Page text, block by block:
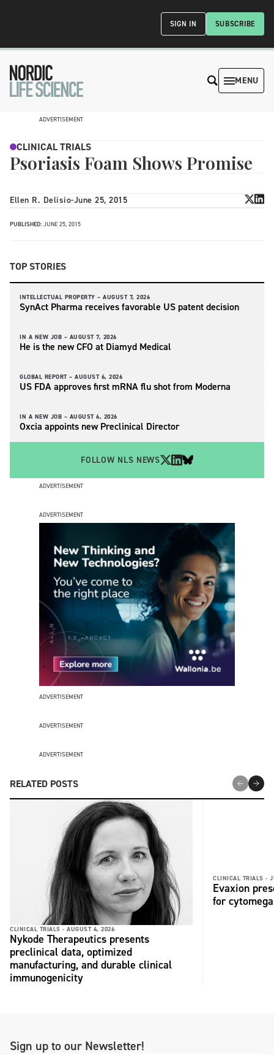
SUBSCRIBE
SIGN IN
MENU
ADVERTISEMENT
CLINICAL TRIALS
Psoriasis Foam Shows Promise
Ellen R. Delisio-June 25, 2015
PUBLISHED: JUNE 25, 2015
TOP STORIES
INTELLECTUAL PROPERTY – AUGUST 7, 2026
SynAct Pharma receives favorable US patent decision
IN A NEW JOB – AUGUST 7, 2026
He is the new CFO at Diamyd Medical
GLOBAL REPORT – AUGUST 6, 2026
US FDA approves first mRNA flu shot from Moderna
IN A NEW JOB – AUGUST 6, 2026
Oxcia appoints new Preclinical Director
FOLLOW NLS NEWS
ADVERTISEMENT
ADVERTISEMENT
ADVERTISEMENT
ADVERTISEMENT
ADVERTISEMENT
RELATED POSTS
CLINICAL TRIALS - AUGUST 4, 2026
Nykode Therapeutics presents
preclinical data, optimized
manufacturing, and durable clinical
immunogenicity
CLINICAL TRIALS -
Evaxion
for
Sign up to our Newsletter!